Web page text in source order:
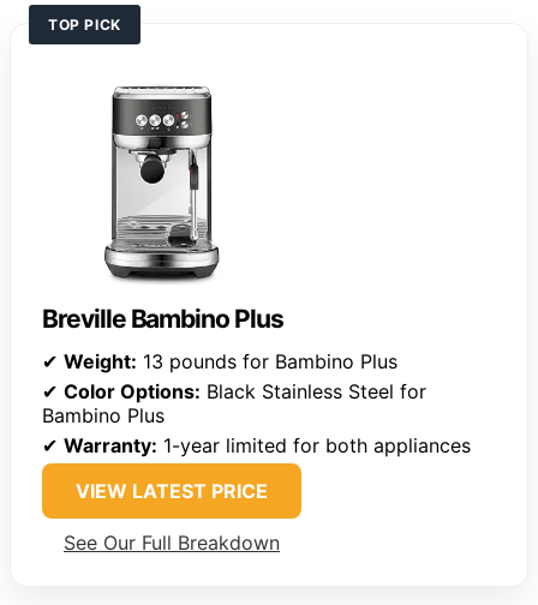
TOP PICK
Breville Bambino Plus
✔ Weight: 13 pounds for Bambino Plus
✔ Color Options: Black Stainless Steel for
Bambino Plus
✔ Warranty: 1-year limited for both appliances
VIEW LATEST PRICE
See Our Full Breakdown